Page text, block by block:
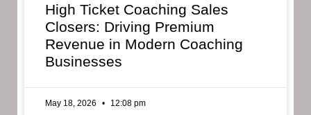
High Ticket Coaching Sales
Closers: Driving Premium
Revenue in Modern Coaching
Businesses
May 18, 2026 12:08 pm